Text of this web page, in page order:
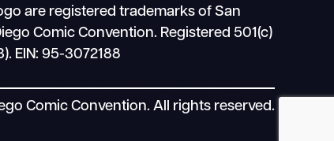
are registered trademarks of San
Comic Convention. Registered 501(c)
EIN: 95-3072188
Comic Convention. All rights reserved.